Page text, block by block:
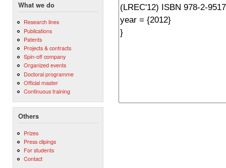
What we do
Research lines
Publications
Patents
Projects & contracts
Spin-off company
Organized events
Doctoral programme
Official master
Continuous training
Others
Prizes
Press clipings
For students
Contact